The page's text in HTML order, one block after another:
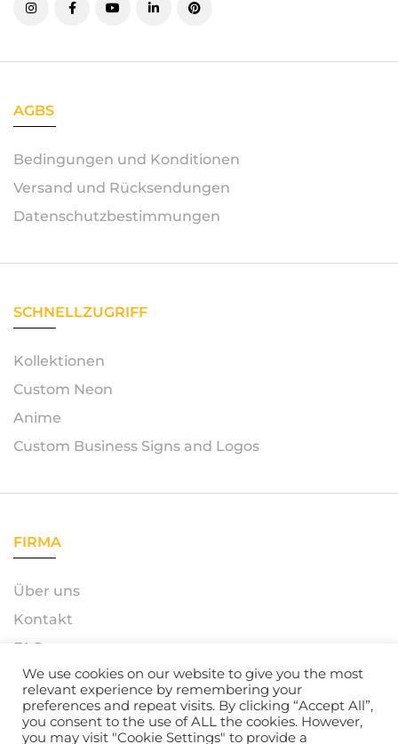
AGBS
Bedingungen und Konditionen
Versand und Rücksendungen
Datenschutzbestimmungen
SCHNELLZUGRIFF
Kollektionen
Custom Neon
Anime
Custom Business Signs and Logos
FIRMA
Über uns
Kontakt
FAQ
© 2023 – Azerty Neon. All Rights Reserved. Powered by
We use cookies on our website to give you the most
relevant experience by remembering your
preferences and repeat visits. By clicking “Accept All”,
you consent to the use of ALL the cookies. However,
you may visit "Cookie Settings" to provide a